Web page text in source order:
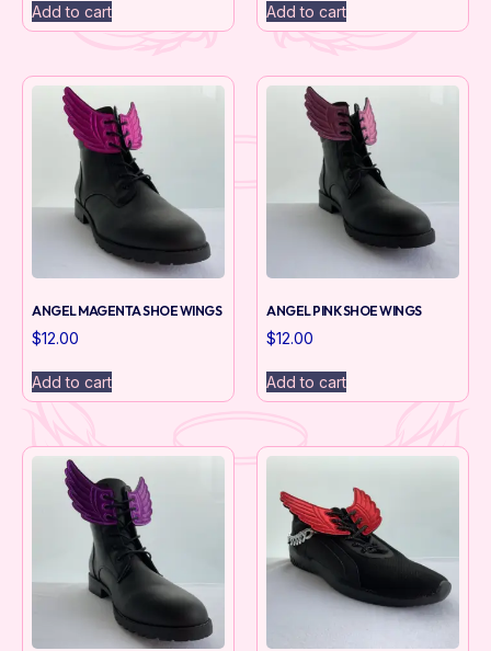
Add to cart Add to cart
ANGEL MAGENTA SHOE WINGS
$12.00
Add to cart
ANGEL PINK SHOE WINGS
$12.00
Add to cart